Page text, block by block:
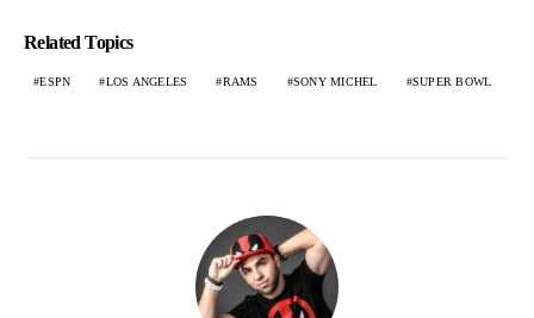
Related Topics
ESPN LOS ANGELES RAMS SONY MICHEL SUPER BOWL